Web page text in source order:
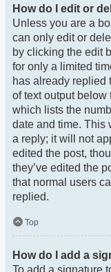
How do I edit or
Unless you are a
can only edit or
by clicking the edit
for only a limited
has already replied
of text output below
which lists the
date and time. This
a reply; it will not
edited the post,
they’ve edited the
that normal users
replied.
Top
How do I add a
To add a signature